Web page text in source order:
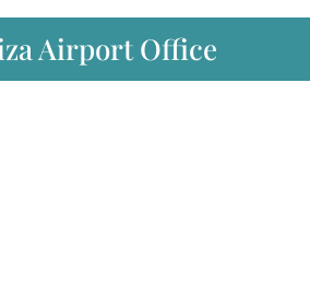
Airport Office